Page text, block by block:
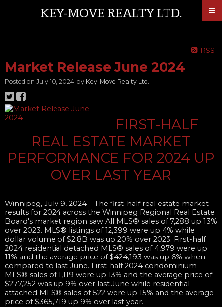
KEY-MOVE REALTY LTD.
RSS
Market Release June 2024
Posted on July 10, 2024 by Key-Move Realty Ltd.
FIRST-HALF
REAL ESTATE MARKET
PERFORMANCE FOR 2024 UP
OVER LAST YEAR​
Winnipeg, July 9, 2024 – The first-half real estate market
results for 2024 across the Winnipeg Regional Real Estate
Board's market region saw All MLS® sales of 7,288 up 13%
over 2023. MLS® listings of 12,399 were up 4% while
dollar volume of $2.8B was up 20% over 2023. First-half
2024 residential detached MLS® sales of 4,979 were up
11% and the average price of $424,193 was up 6% when
compared to last June. First-half 2024 condominium
MLS® sales of 1,119 were up 13% and the average price of
$277,252 was up 9% over last June while residential
attached MLS® sales of 522 were up 15% and the average
price of $365,719 up 9% over last year.